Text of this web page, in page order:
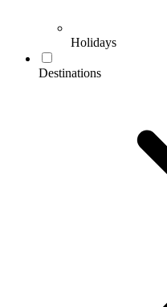
Holidays
Destinations